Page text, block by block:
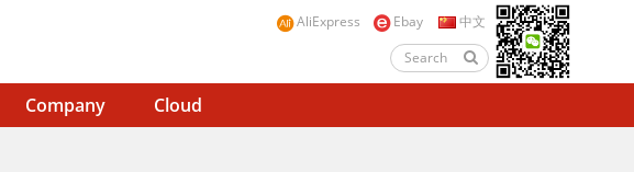
AliExpress Ebay 中文
Company Cloud